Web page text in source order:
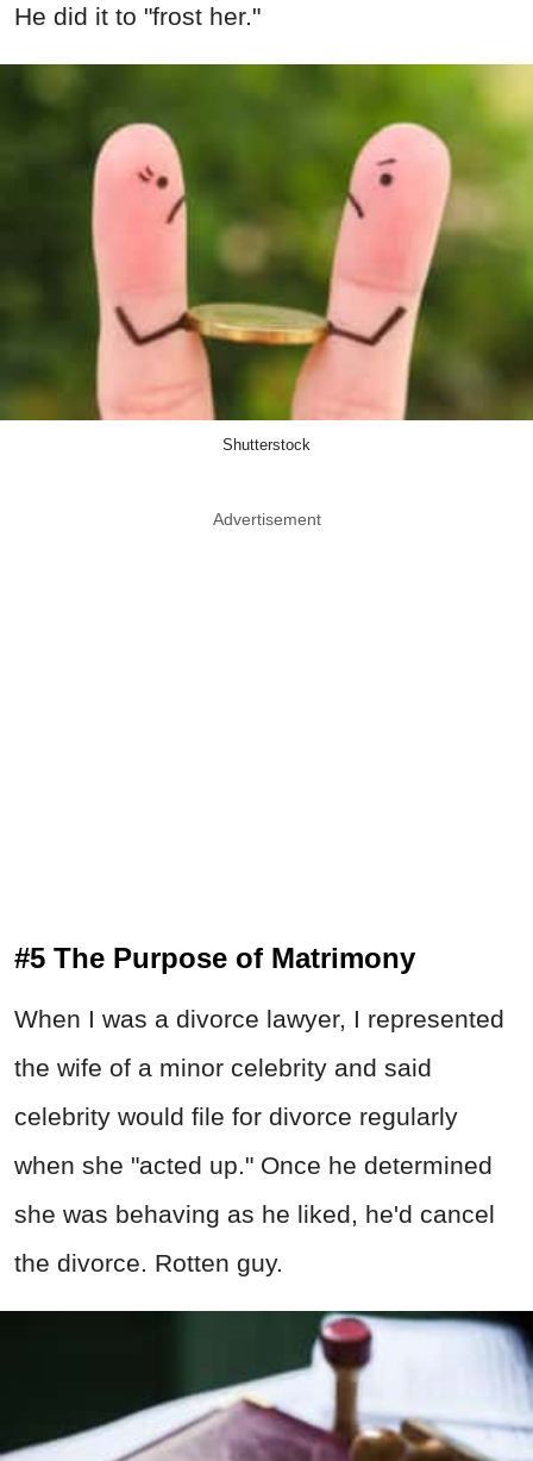
He did it to "frost her."
Shutterstock
Advertisement
#5 The Purpose of Matrimony
When I was a divorce lawyer, I represented
the wife of a minor celebrity and said
celebrity would file for divorce regularly
when she "acted up." Once he determined
she was behaving as he liked, he'd cancel
the divorce. Rotten guy.